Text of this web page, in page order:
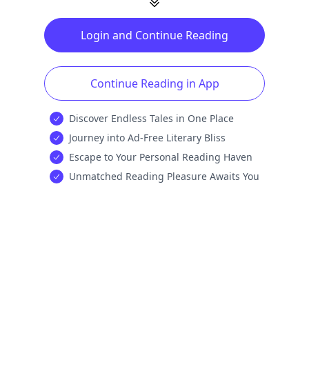
Login and Continue Reading
Continue Reading in App
Discover Endless Tales in One Place
Journey into Ad-Free Literary Bliss
Escape to Your Personal Reading Haven
Unmatched Reading Pleasure Awaits You